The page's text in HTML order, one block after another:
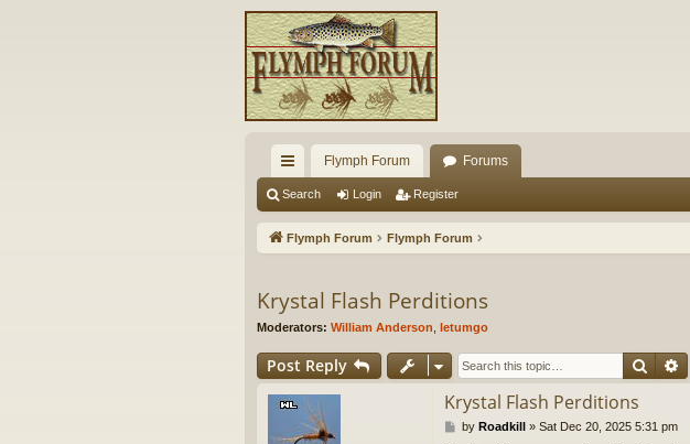
ui
ck
Flymph Forum Forums
Search Login Register
Flymph Forum Flymph Forum
Krystal Flash Perditions
Moderators: William Anderson letumgo
Post Reply Search
Krystal Flash Perditions
Pby Roadkill » Sat Dec 20, 2025 5:31 pm